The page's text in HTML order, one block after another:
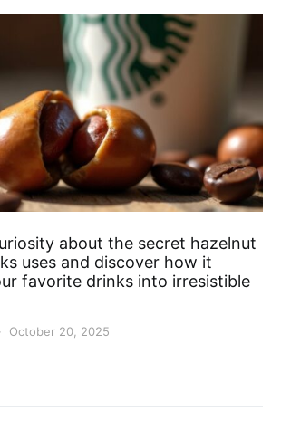
about the secret hazelnut
uses and discover how it
favorite drinks into irresistible
October 20, 2025